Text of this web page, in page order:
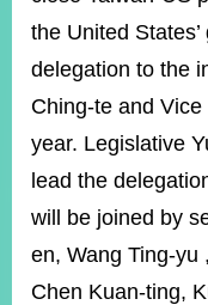
WEBSITES
Minister's
Mailbox
Page
LINE
Instagram
X(formerly
APP
the United
delegation to the
Ching-te and
year. Legislative
lead the
will be joined by
en, Wang Ting-yu
Chen Kuan-ting,